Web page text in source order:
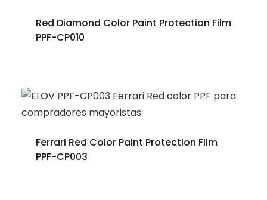
Red Diamond Color Paint Protection Film
PPF-CP010
Ferrari Red Color Paint Protection Film
PPF-CP003